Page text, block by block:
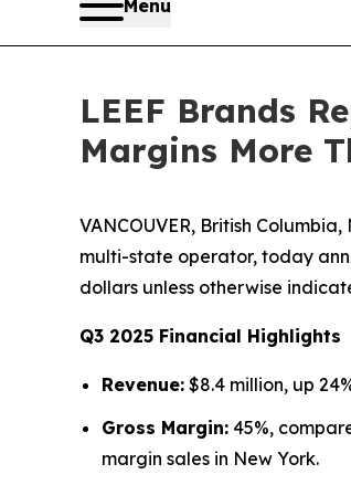
Menu
LEEF Brands
Margins More
VANCOUVER, British
multi-state operator, today
dollars unless otherwise
Q3 2025 Financial Highlights
Revenue: $8.4 million, up
Gross Margin: 45%,
margin sales in New York.